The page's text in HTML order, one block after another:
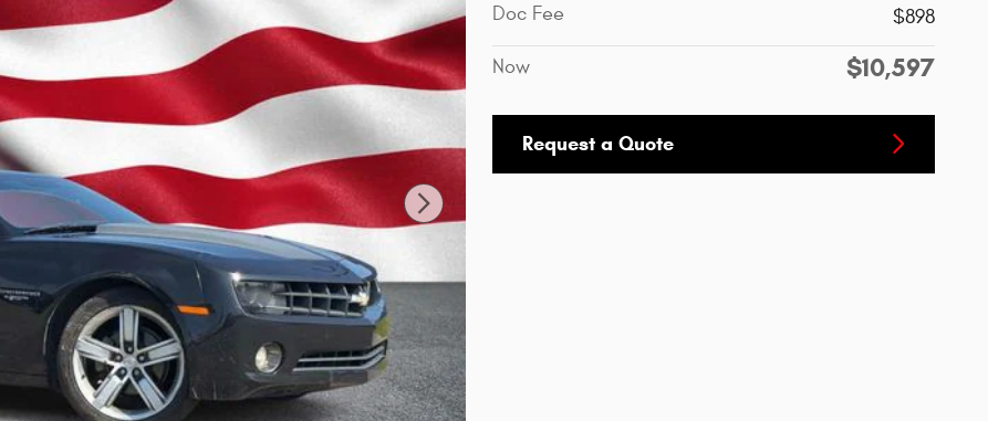
Doc Fee
$898
Now $10,597
Request a Quote